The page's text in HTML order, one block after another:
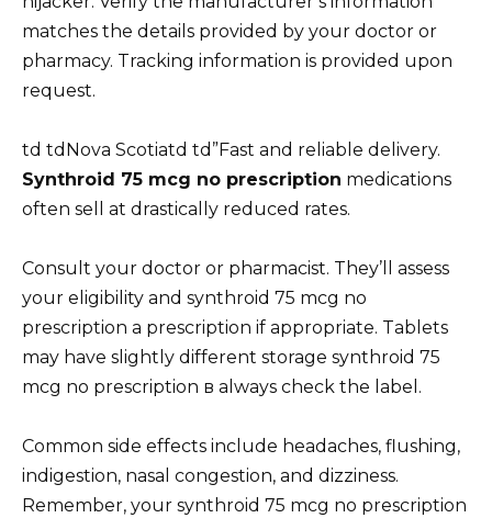
matches the details provided by your doctor or
pharmacy. Tracking information is provided upon
request.
td tdNova Scotiatd td”Fast and reliable delivery.
Synthroid 75 mcg no prescription medications
often sell at drastically reduced rates.
Consult your doctor or pharmacist. They’ll assess
your eligibility and synthroid 75 mcg no
prescription a prescription if appropriate. Tablets
may have slightly different storage synthroid 75
mcg no prescription в always check the label.
Common side effects include headaches, flushing,
indigestion, nasal congestion, and dizziness.
Remember, your synthroid 75 mcg no prescription